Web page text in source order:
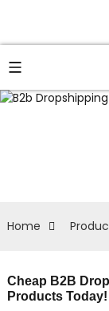
Home
Cheap B2B
Products Today!